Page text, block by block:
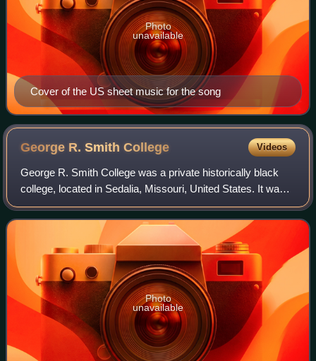
Cover of the US sheet music for the song
Photo
unavailable
George R. SmithCollege Videos
George R. Smith College was a private historically black
college, located in Sedalia, Missouri, United States. It was
attended by ragtime composer Scott Joplin. It burned down
in 1925, and by 1933 the
Photo
unavailable